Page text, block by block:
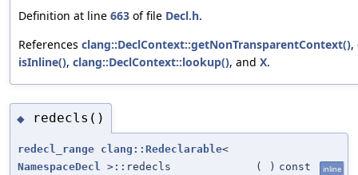
Definition at line 663 of file Decl.h.
References clang::DeclContext::getNonTransparentContext(),
isInline(), clang::DeclContext::lookup(), and X.
◆ redecls()
redecl_range clang::Redeclarable<
NamespaceDecl
>::redecls ( ) const inline